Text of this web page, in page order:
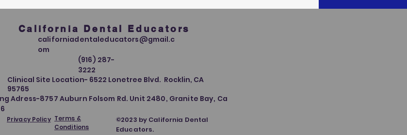
California Dental Educators
californiadentaleducators@gmail.c
om
(916) 287-
3222
Clinical Site Location- 6522 Lonetree Blvd. Rocklin, CA
95765
Adress-8757 Auburn Folsom Rd. Unit 2480, Granite Bay, Ca
Privacy Policy Terms &
Conditions
©2023 by California Dental
Educators.